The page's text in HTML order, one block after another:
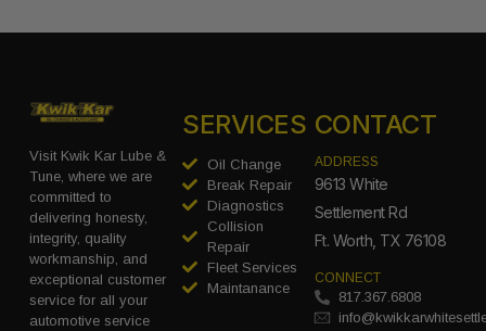
Visit Kwik Kar Lube &
Tune, where we are
committed to
delivering honesty,
integrity, quality
workmanship, and
exceptional customer
service for all your
automotive service
SERVICES
Oil Change
Break Repair
Diagnostics
Collision
Repair
Fleet Services
Maintanance
CONTACT
ADDRESS
9613 White
Settlement Rd
Ft. Worth, TX 76108
CONNECT
817.367.6808